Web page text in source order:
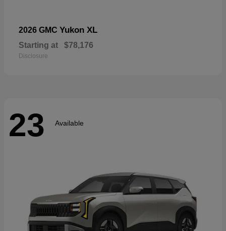
2026 GMC Yukon XL
Starting at $78,176
Disclosure
23 Available